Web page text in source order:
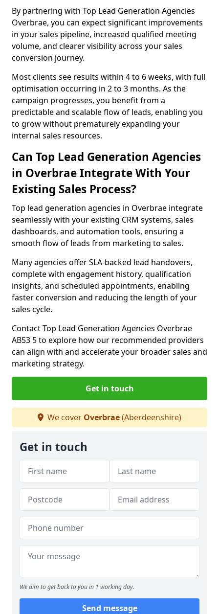
By partnering with Top Lead Generation Agencies
Overbrae, you can expect significant improvements
in your sales pipeline, increased qualified meeting
volume, and clearer visibility across your sales
conversion journey.
Most clients see results within 4 to 6 weeks, with full
optimisation occurring in 2 to 3 months. As the
campaign progresses, you benefit from a
predictable and scalable flow of leads, enabling you
to grow without prematurely expanding your
internal sales resources.
Can Top Lead Generation Agencies
in Overbrae Integrate With Your
Existing Sales Process?
Top lead generation agencies in Overbrae integrate
seamlessly with your existing CRM systems, sales
dashboards, and automation tools, ensuring a
smooth flow of leads from marketing to sales.
Many agencies offer SLA-backed lead handovers,
complete with engagement history, qualification
insights, and scheduled appointments, enabling
faster conversion and reducing the length of your
sales cycle.
Contact Top Lead Generation Agencies Overbrae
AB53 5 to explore how our recommended providers
can align with and accelerate your broader sales and
marketing strategy.
Get in touch
We cover Overbrae(Aberdeenshire)
Get in touch
We aim to get back to you in 1 working day.
Send message